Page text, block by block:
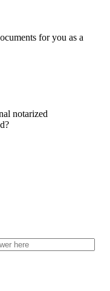
for you as a
notarized